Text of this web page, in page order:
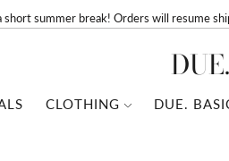
short summer break! Orders will resume
DUE.
CLOTHING DUE.